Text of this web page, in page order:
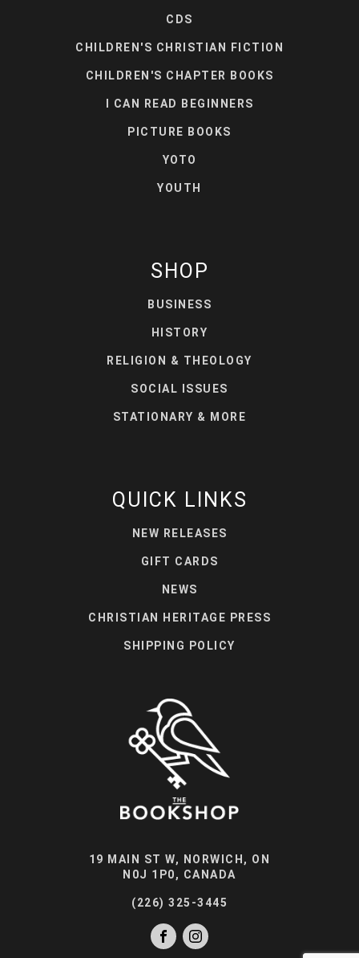
CDS
CHILDREN'S CHRISTIAN FICTION
CHILDREN'S CHAPTER BOOKS
I CAN READ BEGINNERS
PICTURE BOOKS
YOTO
YOUTH
SHOP
BUSINESS
HISTORY
RELIGION & THEOLOGY
SOCIAL ISSUES
STATIONARY & MORE
QUICK LINKS
NEW RELEASES
GIFT CARDS
NEWS
CHRISTIAN HERITAGE PRESS
SHIPPING POLICY
19 MAIN ST W, NORWICH, ON
N0J 1P0, CANADA
(226) 325-3445